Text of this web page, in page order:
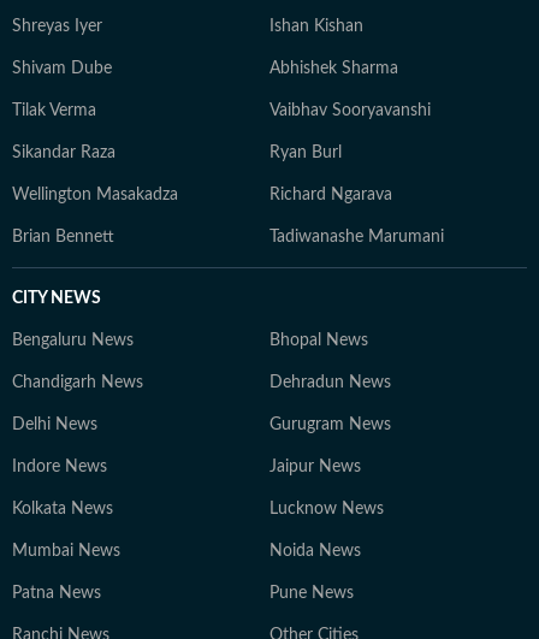
Shreyas Iyer Ishan Kishan
Shivam Dube Abhishek Sharma
Tilak Verma Vaibhav Sooryavanshi
Sikandar Raza Ryan Burl
Wellington Masakadza Richard Ngarava
Brian Bennett Tadiwanashe Marumani
CITY NEWS
Bengaluru News Bhopal News
Chandigarh News Dehradun News
Delhi News Gurugram News
Indore News Jaipur News
Kolkata News Lucknow News
Mumbai News Noida News
Patna News Pune News
Ranchi News Other Cities